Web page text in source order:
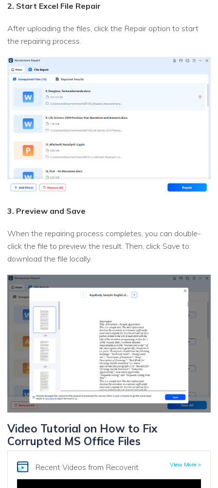
2. Start Excel File Repair
After uploading the files, click the Repair option to start
the repairing process.
3. Preview and Save
When the repairing process completes, you can double-
click the file to preview the result. Then, click Save to
download the file locally.
Video Tutorial on How to Fix
Corrupted MS Office Files
Recent Videos from Recoverit View More >